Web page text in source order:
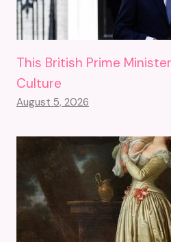
This British Prime
Culture
August 5, 2026